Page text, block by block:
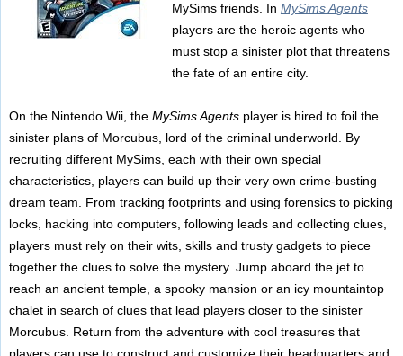
MySims friends. In MySims Agents
players are the heroic agents who
must stop a sinister plot that threatens
the fate of an entire city.
On the Nintendo Wii, the MySims Agentsplayer is hired to foil the
sinister plans of Morcubus, lord of the criminal underworld. By
recruiting different MySims, each with their own special
characteristics, players can build up their very own crime-busting
dream team. From tracking footprints and using forensics to picking
locks, hacking into computers, following leads and collecting clues,
players must rely on their wits, skills and trusty gadgets to piece
together the clues to solve the mystery. Jump aboard the jet to
reach an ancient temple, a spooky mansion or an icy mountaintop
chalet in search of clues that lead players closer to the sinister
Morcubus. Return from the adventure with cool treasures that